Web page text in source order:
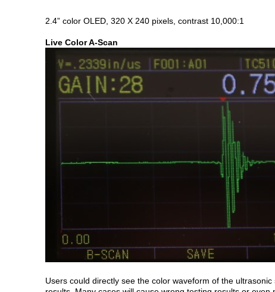
2.4” color OLED, 320 X 240 pixels, contrast 10,000:1
Live Color A-Scan
Users could directly see the color waveform of the